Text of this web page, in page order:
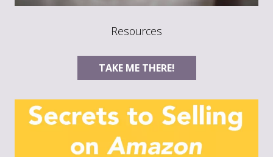
Resources
TAKE ME THERE!